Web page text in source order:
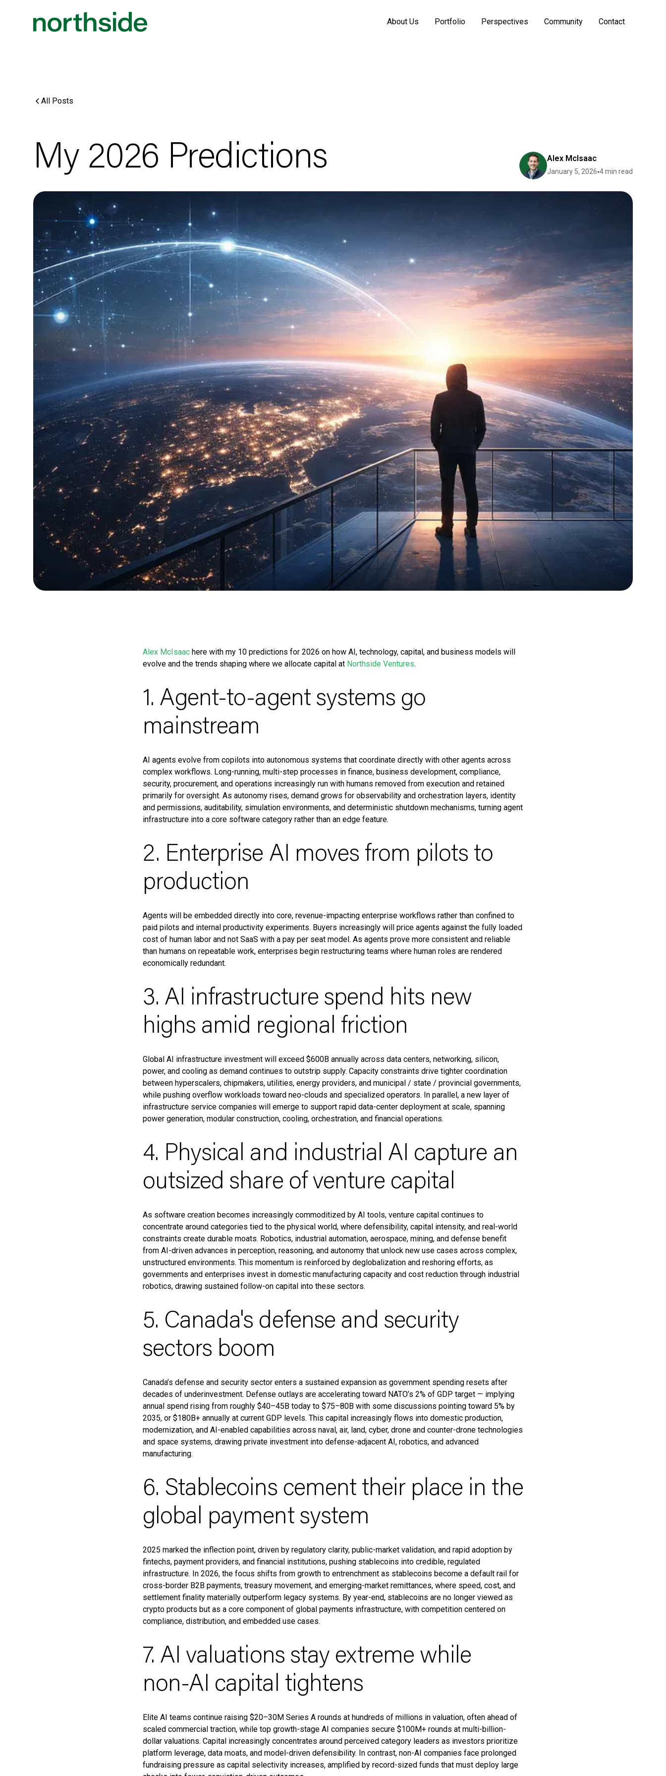
About Us Portfolio Perspectives Community Contact
All Posts
My 2026 Predictions Alex McIsaac
January 5, 2026•4 min read
Alex McIsaac here with my 10 predictions for 2026 on how AI, technology, capital, and business models will
evolve and the trends shaping where we allocate capital at Northside Ventures.
1. Agent-to-agent systems go
mainstream
AI agents evolve from copilots into autonomous systems that coordinate directly with other agents across
complex workflows. Long-running, multi-step processes in finance, business development, compliance,
security, procurement, and operations increasingly run with humans removed from execution and retained
primarily for oversight. As autonomy rises, demand grows for observability and orchestration layers, identity
and permissions, auditability, simulation environments, and deterministic shutdown mechanisms, turning agent
infrastructure into a core software category rather than an edge feature.
2. Enterprise AI moves from pilots to
production
Agents will be embedded directly into core, revenue-impacting enterprise workflows rather than confined to
paid pilots and internal productivity experiments. Buyers increasingly will price agents against the fully loaded
cost of human labor and not SaaS with a pay per seat model. As agents prove more consistent and reliable
than humans on repeatable work, enterprises begin restructuring teams where human roles are rendered
economically redundant.
3. AI infrastructure spend hits new
highs amid regional friction
Global AI infrastructure investment will exceed $600B annually across data centers, networking, silicon,
power, and cooling as demand continues to outstrip supply. Capacity constraints drive tighter coordination
between hyperscalers, chipmakers, utilities, energy providers, and municipal / state / provincial governments,
while pushing overflow workloads toward neo-clouds and specialized operators. In parallel, a new layer of
infrastructure service companies will emerge to support rapid data-center deployment at scale, spanning
power generation, modular construction, cooling, orchestration, and financial operations.
4. Physical and industrial AI capture an
outsized share of venture capital
As software creation becomes increasingly commoditized by AI tools, venture capital continues to
concentrate around categories tied to the physical world, where defensibility, capital intensity, and real-world
constraints create durable moats. Robotics, industrial automation, aerospace, mining, and defense benefit
from AI-driven advances in perception, reasoning, and autonomy that unlock new use cases across complex,
unstructured environments. This momentum is reinforced by deglobalization and reshoring efforts, as
governments and enterprises invest in domestic manufacturing capacity and cost reduction through industrial
robotics, drawing sustained follow-on capital into these sectors.
5. Canada's defense and security
sectors boom
Canada’s defense and security sector enters a sustained expansion as government spending resets after
decades of underinvestment. Defense outlays are accelerating toward NATO’s 2% of GDP target — implying
annual spend rising from roughly $40–45B today to $75–80B with some discussions pointing toward 5% by
2035, or $180B+ annually at current GDP levels. This capital increasingly flows into domestic production,
modernization, and AI-enabled capabilities across naval, air, land, cyber, drone and counter-drone technologies
and space systems, drawing private investment into defense-adjacent AI, robotics, and advanced
manufacturing.
6. Stablecoins cement their place in the
global payment system
2025 marked the inflection point, driven by regulatory clarity, public-market validation, and rapid adoption by
fintechs, payment providers, and financial institutions, pushing stablecoins into credible, regulated
infrastructure. In 2026, the focus shifts from growth to entrenchment as stablecoins become a default rail for
cross-border B2B payments, treasury movement, and emerging-market remittances, where speed, cost, and
settlement finality materially outperform legacy systems. By year-end, stablecoins are no longer viewed as
crypto products but as a core component of global payments infrastructure, with competition centered on
compliance, distribution, and embedded use cases.
7. AI valuations stay extreme while
non-AI capital tightens
Elite AI teams continue raising $20–30M Series A rounds at hundreds of millions in valuation, often ahead of
scaled commercial traction, while top growth-stage AI companies secure $100M+ rounds at multi-billion-
dollar valuations. Capital increasingly concentrates around perceived category leaders as investors prioritize
platform leverage, data moats, and model-driven defensibility. In contrast, non-AI companies face prolonged
fundraising pressure as capital selectivity increases, amplified by record-sized funds that must deploy large